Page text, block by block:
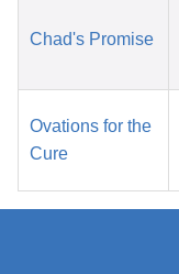
Chad's Promise
Ovations for the
Cure